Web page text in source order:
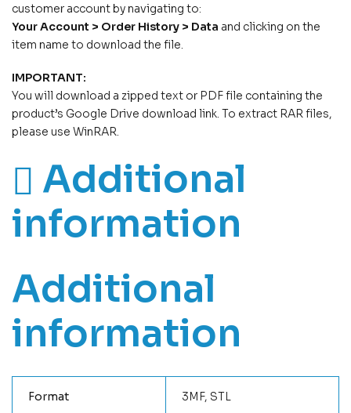
customer account by navigating to:
Your Account > Order History > Data and clicking on the
item name to download the file.
IMPORTANT:
You will download a zipped text or PDF file containing the
product’s Google Drive download link. To extract RAR files,
please use WinRAR.
Additional
information
Additional
information
Format 3MF, STL